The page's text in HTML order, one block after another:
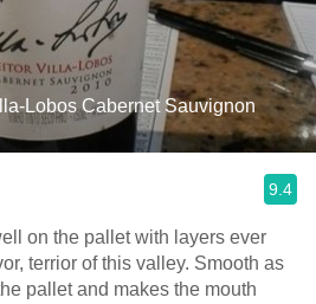
Lobos Cabernet Sauvignon
9.4
on the pallet with layers ever
terrior of this valley. Smooth as
pallet and makes the mouth